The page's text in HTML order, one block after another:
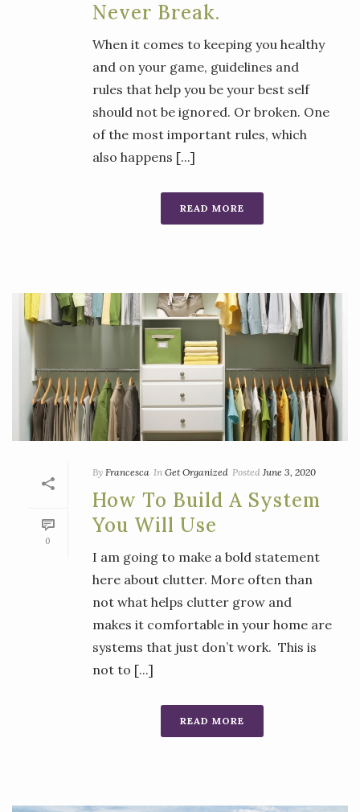
Never Break.
When it comes to keeping you healthy
and on your game, guidelines and
rules that help you be your best self
should not be ignored. Or broken. One
of the most important rules, which
also happens [...]
READ MORE
0
By Francesca In Get Organized Posted June 3, 2020
How To Build A System
You Will Use
I am going to make a bold statement
here about clutter. More often than
not what helps clutter grow and
makes it comfortable in your home are
systems that just don’t work. This is
not to [...]
READ MORE